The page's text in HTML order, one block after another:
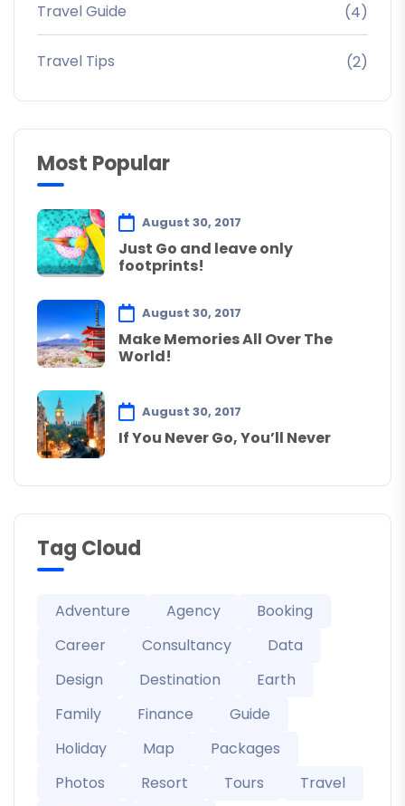
Travel Guide (4)
Travel Tips (2)
Most Popular
August 30, 2017
Just Go and leave only
footprints!
August 30, 2017
Make Memories All Over The
World!
August 30, 2017
If You Never Go, You’ll Never
Tag Cloud
Adventure Agency
Booking
Career
Consultancy
Data
Design
Destination
Earth
Family
Finance
Guide
Holiday
Map
Packages
Photos
Resort Tours
Travel